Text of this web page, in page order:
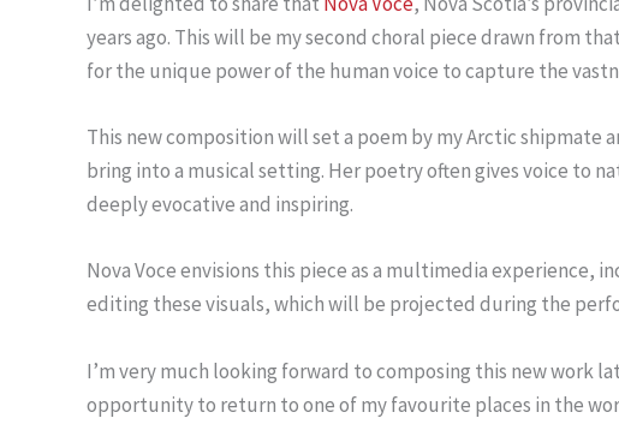
years ago. This will be my second choral piece drawn from
for the unique power of the human voice to capture the
This new composition will set a poem by my Arctic shipmate
bring into a musical setting. Her poetry often gives voice to
deeply evocative and inspiring.
Nova Voce envisions this piece as a multimedia
editing these visuals, which will be projected during the
I’m very much looking forward to composing this new work
opportunity to return to one of my favourite places in the